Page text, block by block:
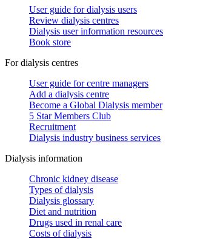
User guide for dialysis users
Review dialysis centres
Dialysis user information resources
Book store
For dialysis centres
User guide for centre managers
Add a dialysis centre
Become a Global Dialysis member
5 Star Members Club
Recruitment
Dialysis industry business services
Dialysis information
Chronic kidney disease
Types of dialysis
Dialysis glossary
Diet and nutrition
Drugs used in renal care
Costs of dialysis